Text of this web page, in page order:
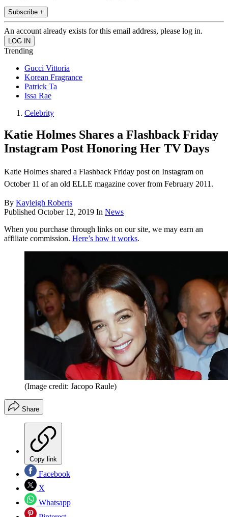
Subscribe +
An account already exists for this email address, please log in.
Trending
Gucci Vittoria
Korean Fragrance
Patrick Ta
Issa Rae
Celebrity
Katie Holmes Shares a Flashback Friday
Instagram Post Honoring Her TV Days
Katie Holmes shared a Flashback Friday post on Instagram on
October 11 of an old ELLE magazine cover from February 2011.
By Kayleigh Roberts
Published October 12, 2019 In News
When you purchase through links on our site, we may earn an
affiliate commission. Here’s how it works.
(Image credit: Jacopo Raule)
Share
Copy link
Facebook
X
Whatsapp